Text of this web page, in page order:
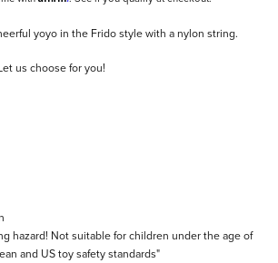
yoyo in the Frido style with a nylon string.
us choose for you!
hazard! Not suitable for children under the age of
and US toy safety standards"